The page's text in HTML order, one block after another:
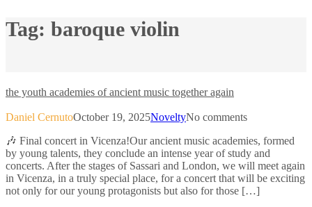
Tag: baroque violin
the youth academies of ancient music together again
Daniel CernutoOctober 19, 2025NoveltyNo comments
🎶 Final concert in Vicenza!Our ancient music academies, formed
by young talents, they conclude an intense year of study and
concerts. After the stages of Sassari and London, we will meet again
in Vicenza, in a truly special place, for a concert that will be exciting
not only for our young protagonists but also for those […]